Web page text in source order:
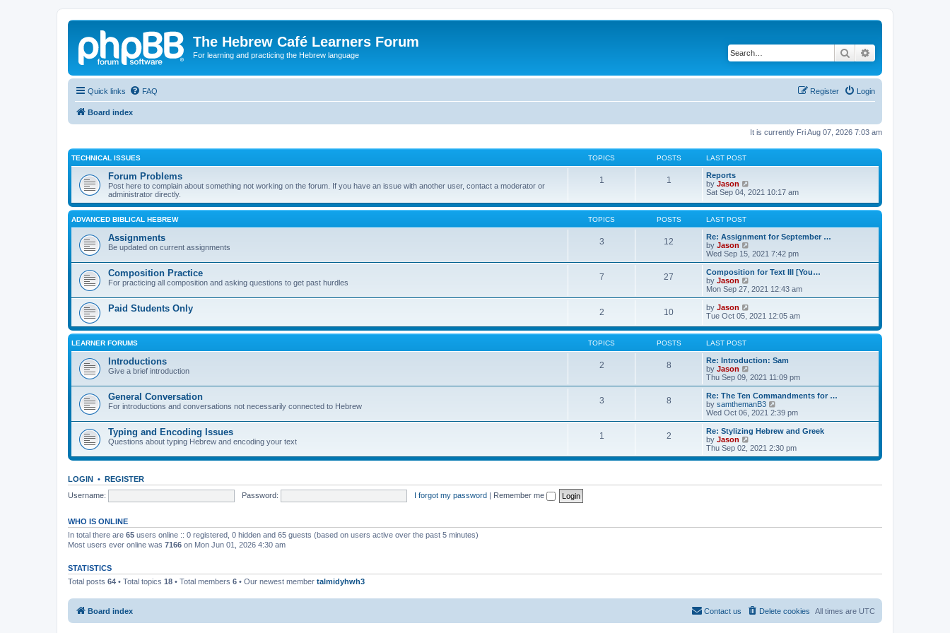
The Hebrew Café Learners Forum
For learning and practicing the Hebrew language Search
Quick links FAQ Login
Register
Board index
It is currently Fri Aug 07, 2026 7:03 am
TECHNICAL ISSUES TOPICS POSTS LAST POST
Forum Problems
Post here to complain about something not working on the forum. If you have an issue with another user, contact a moderator or
administrator directly.
1 1
Reports
by Jason
i
w
e
l
a
s
p
o
t
Sat Sep 04, 2021 10:17 am
ADVANCED BIBLICAL HEBREW TOPICS POSTS LAST POST
Assignments
Be updated on current assignments
3 12
Re: Assignment for September …
by Jason
e
w
h
a
t
e
p
o
t
Wed Sep 15, 2021 7:42 pm
Composition Practice
For practicing all composition and asking questions to get past hurdles
7 27
Composition for Text III [You…
by Jason
e
t
e
e
s
t
p
o
s
t
Mon Sep 27, 2021 12:43 am
Paid Students Only 2 10 by Jason
i
w
e
l
a
t
e
s
t
p
o
s
Tue Oct 05, 2021 12:05 am
LEARNER FORUMS TOPICS POSTS LAST POST
Introductions
Give a brief introduction
2 8
Re: Introduction: Sam
by Jason
i
e
w
t
h
a
t
e
s
o
Thu Sep 09, 2021 11:09 pm
General Conversation
For introductions and conversations not necessarily connected to Hebrew
3 8
Re: The Ten Commandments for …
by samthemanB3
i
e
w
h
l
e
s
Wed Oct 06, 2021 2:39 pm
Typing and Encoding Issues
Questions about typing Hebrew and encoding your text
1 2
Re: Stylizing Hebrew and Greek
by Jason
i
e
t
Thu Sep 02, 2021 2:30 pm
LOGIN • REGISTER
Username:
Password: I forgot my password | Remember me
WHO IS ONLINE
In total there are 65 users online :: 0 registered, 0 hidden and 65 guests (based on users active over the past 5 minutes)
Most users ever online was 7166 on Mon Jun 01, 2026 4:30 am
STATISTICS
Total posts 64 • Total topics 18 • Total members 6 • Our newest member talmidyhwh3
Board index All times are UTC
Delete cookies
Contact us